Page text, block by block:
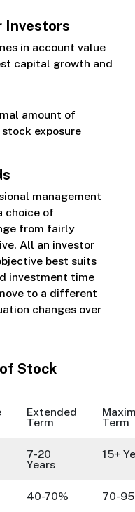
Investors
in account value
capital growth and
amount of
exposure
management
choice of
from fairly
All an investor
best suits
investment time
to a different
changes over
Stock
Extended
Term Term
7-20
Years
15+
40-70% 70-